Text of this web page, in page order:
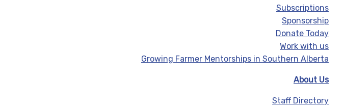
Subscriptions
Sponsorship
Donate Today
Work with us
Growing Farmer Mentorships in Southern Alberta
About Us
Staff Directory